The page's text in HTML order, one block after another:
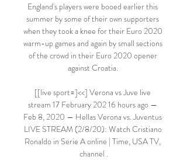
England's players were booed earlier this
summer by some of their own supporters
when they took a knee for their Euro 2020
warm-up games and again by small sections
of the crowd in their Euro 2020 opener
against Croatia.
[[live sport=]<<] Verona vs Juve live
stream 17 February 202 16 hours ago —
Feb 8, 2020 — Hellas Verona vs. Juventus
LIVE STREAM (2/8/20): Watch Cristiano
Ronaldo in Serie A online | Time, USA TV,
channel .